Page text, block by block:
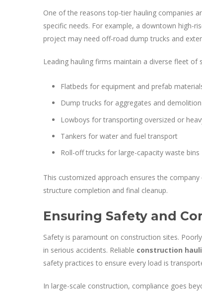
One of the reasons top-tier hauling companies
specific needs. For example, a downtown high-
project may need off-road dump trucks and
Leading hauling firms maintain a diverse fleet of
Flatbeds for equipment and prefab
Dump trucks for aggregates and
Lowboys for transporting oversized or
Tankers for water and fuel transport
Roll-off trucks for large-capacity waste bins
This customized approach ensures the
structure completion and final cleanup.
Ensuring Safety and
Safety is paramount on construction sites.
in serious accidents. Reliable construction
safety practices to ensure every load is
In large-scale construction, compliance goes